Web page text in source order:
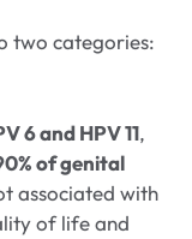
two categories:
6 and HPV 11,
of genital
associated with
of life and